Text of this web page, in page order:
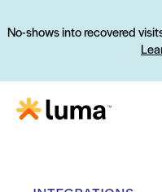
No-shows into recovered